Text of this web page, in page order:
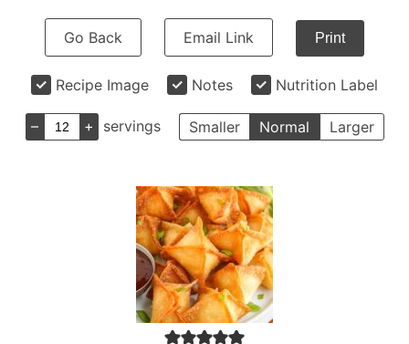
Go Back Email Link Print
Recipe Image Notes Nutrition Label
– + servings Smaller Normal Larger